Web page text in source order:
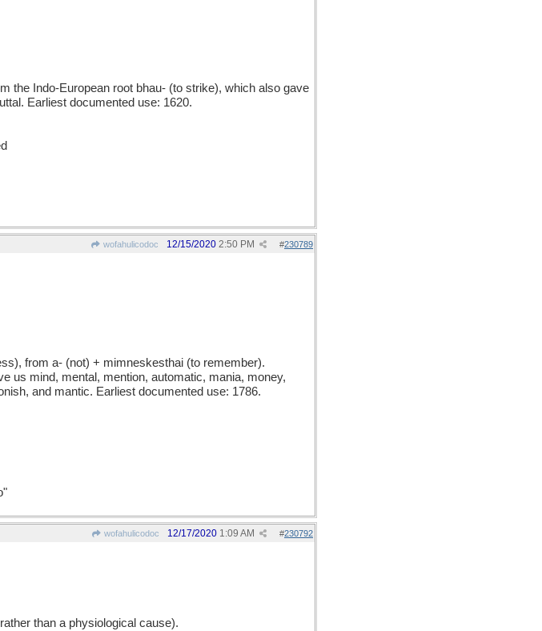
the Indo-European root bhau- (to strike), which also gave
Earliest documented use: 1620.
wofahulicodoc #230789
12/15/2020 2:50 PM
from a- (not) + mimneskesthai (to remember).
us mind, mental, mention, automatic, mania, money,
and mantic. Earliest documented use: 1786.
wofahulicodoc #230792
12/17/2020 1:09 AM
than a physiological cause).